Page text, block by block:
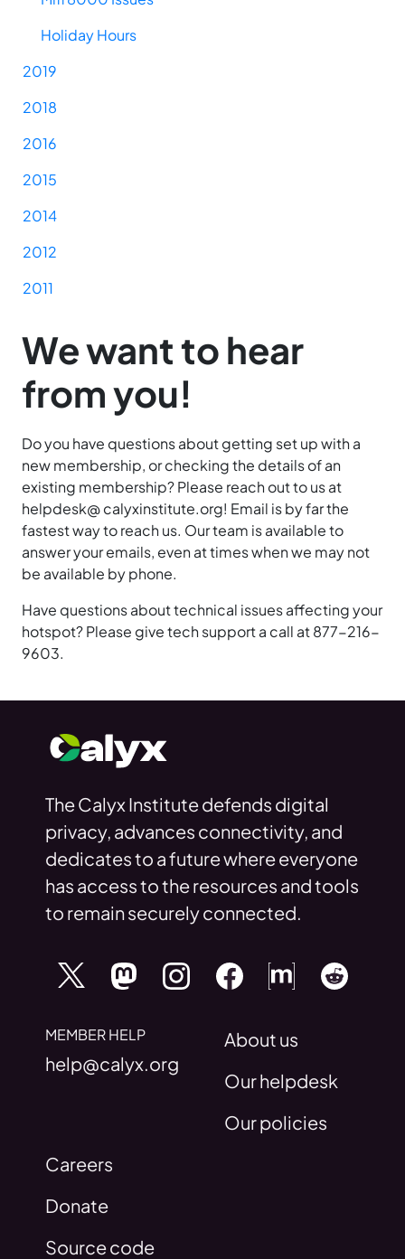
Holiday Hours
2019
2018
2016
2015
2014
2012
2011
We want to hear
from you!
Do you have questions about getting set up with a
new membership, or checking the details of an
existing membership? Please reach out to us at
helpdesk@ calyxinstitute.org! Email is by far the
fastest way to reach us. Our team is available to
answer your emails, even at times when we may not
be available by phone.
Have questions about technical issues affecting your
hotspot? Please give tech support a call at 877-216-
9603.
The Calyx Institute defends digital
privacy, advances connectivity, and
dedicates to a future where everyone
has access to the resources and tools
to remain securely connected.
MEMBER HELP
help@calyx.org
About us
Our helpdesk
Our policies
Careers
Donate
Source code